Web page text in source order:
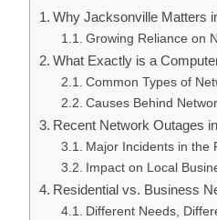
Why Jacksonville Matters
Growing Reliance on
What Exactly is a
Common Types of
Causes Behind
Recent Network Outages
Major Incidents in the
Impact on Local
Residential vs. Business
Different Needs,